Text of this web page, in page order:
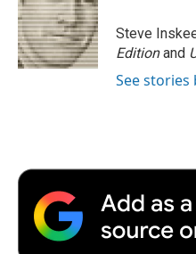
Steve
Editionand
See stories